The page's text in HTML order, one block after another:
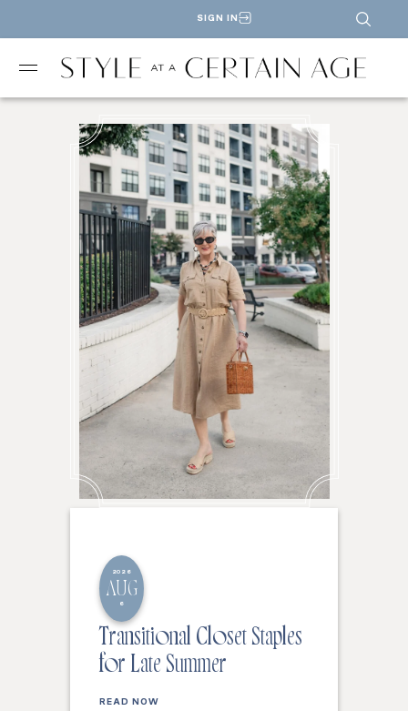
SIGN IN
2026
AUG
6
Transitional Closet Staples
for Late Summer
READ NOW